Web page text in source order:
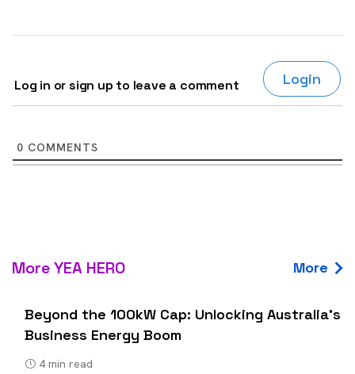
Log in or sign up to leave a comment Login
0 COMMENTS
More YEA HERO More
Beyond the 100kW Cap: Unlocking Australia’s
Business Energy Boom
4 min read